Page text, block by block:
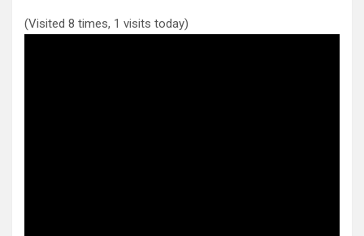
(Visited 8 times, 1 visits today)